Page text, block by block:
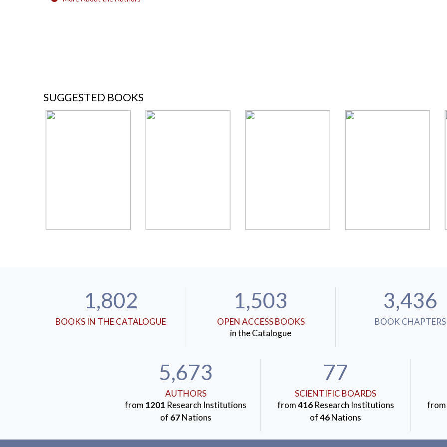
SUGGESTED BOOKS
1,802
BOOKS IN THE CATALOGUE
1,503
OPEN ACCESS BOOKS
in the Catalogue
3,436
BOOK CHAPTERS
5,673
AUTHORS
from 1201 Research Institutions
of 67Nations
77
SCIENTIFIC BOARDS
from416Research Institutions
of46Nations
from